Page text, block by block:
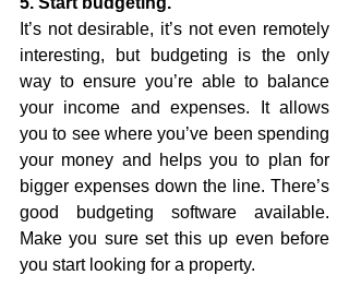
It’s not desirable, it’s not even remotely
interesting, but budgeting is the only
way to ensure you’re able to balance
your income and expenses. It allows
you to see where you’ve been spending
your money and helps you to plan for
bigger expenses down the line. There’s
good budgeting software available.
Make you sure set this up even before
you start looking for a property.